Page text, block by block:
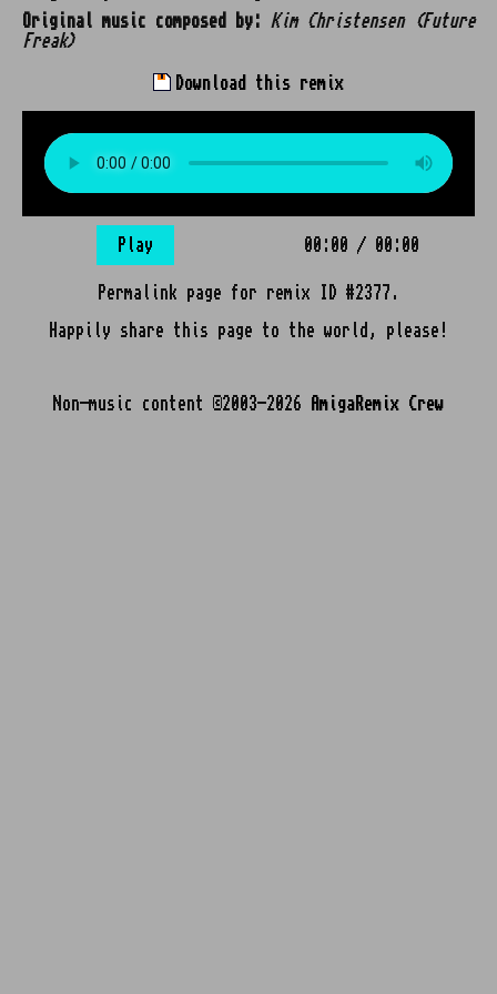
Original music composed by:
Kim Christensen (Future
Freak)
Download this remix
Play 00:00 / 00:00
Permalink page for remix ID #2377.
Happily share this page to the world, please!
Non-music content ©2003-2026 AmigaRemix Crew